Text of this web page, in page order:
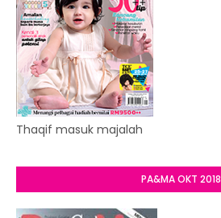
Thaqif masuk majalah
PA&MA OKT 2018